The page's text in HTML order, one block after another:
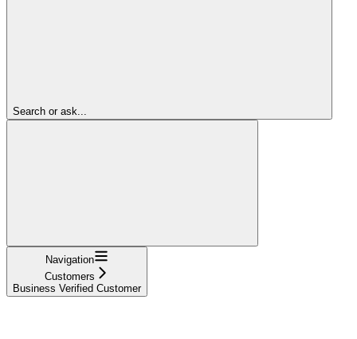
Search or ask...
Navigation
Customers
Business Verified Customer